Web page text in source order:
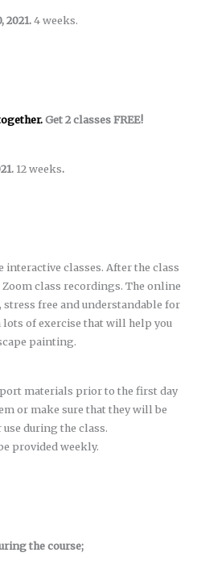
2021.4 weeks.
Get 2 classes FREE!
12 weeks.
interactive classes. After the class
class recordings. The online
free and understandable for
lots of exercise that will help you
painting.
materials prior to the first day
or make sure that they will be
during the class.
provided weekly.
the course;